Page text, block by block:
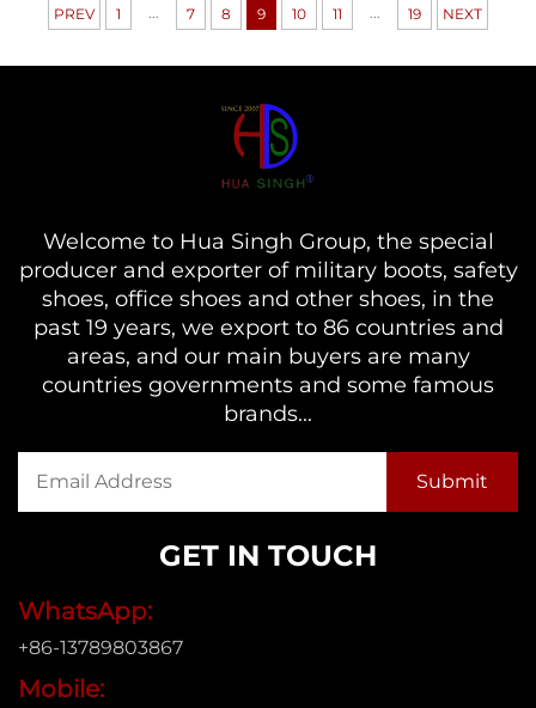
PREV 1 ... 7 8 9 10 11 ... 19 NEXT
Welcome to Hua Singh Group, the special
producer and exporter of military boots, safety
shoes, office shoes and other shoes, in the
past 19 years, we export to 86 countries and
areas, and our main buyers are many
countries governments and some famous
brands...
GET IN TOUCH
WhatsApp:
+86-13789803867
Mobile: